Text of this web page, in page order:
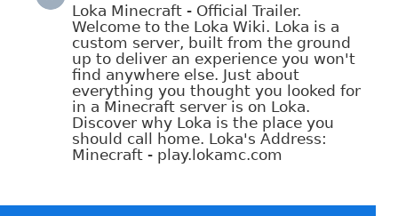
Loka Minecraft - Official Trailer.
Welcome to the Loka Wiki. Loka is a
custom server, built from the ground
up to deliver an experience you won't
find anywhere else. Just about
everything you thought you looked for
in a Minecraft server is on Loka.
Discover why Loka is the place you
should call home. Loka's Address:
Minecraft - play.lokamc.com